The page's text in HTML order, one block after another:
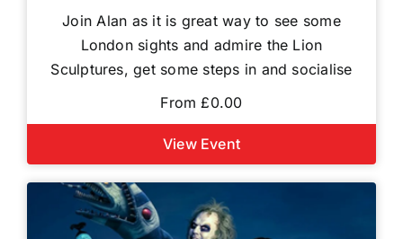
Join Alan as it is great way to see some
London sights and admire the Lion
Sculptures, get some steps in and socialise
From £0.00
View Event